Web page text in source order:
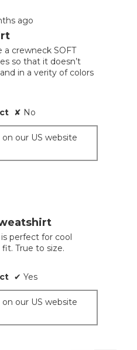
ago
a crewneck SOFT
so that it doesn’t
in a verity of colors
✘ No
our US website
perfect for cool
True to size.
✔ Yes
our US website